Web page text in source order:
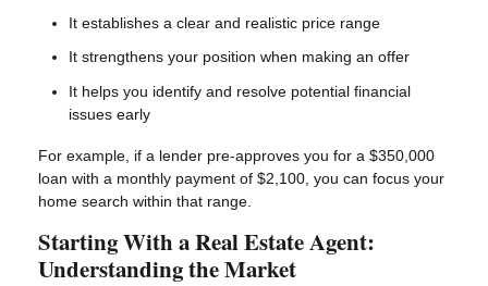
It establishes a clear and realistic price range
It strengthens your position when making an offer
It helps you identify and resolve potential financial
issues early
For example, if a lender pre-approves you for a $350,000
loan with a monthly payment of $2,100, you can focus your
home search within that range.
Starting With a Real Estate Agent:
Understanding the Market